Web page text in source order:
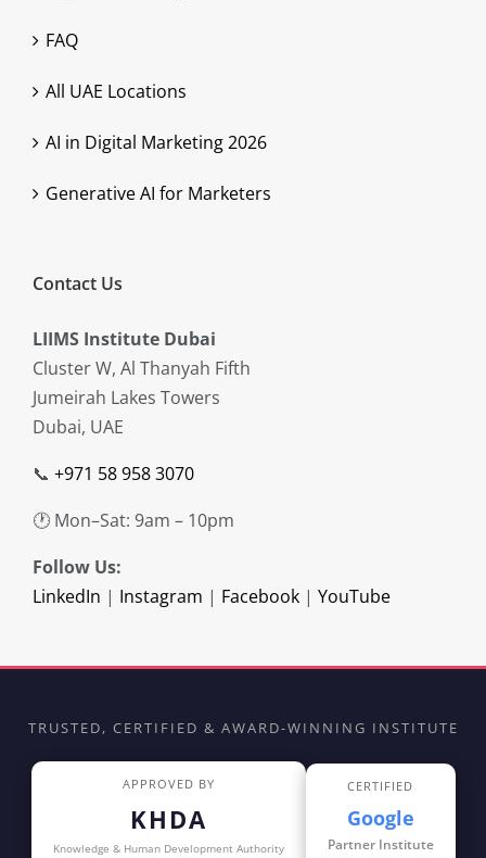
FAQ
All UAE Locations
AI in Digital Marketing 2026
Generative AI for Marketers
Contact Us
LIIMS Institute Dubai
Cluster W, Al Thanyah Fifth
Jumeirah Lakes Towers
Dubai, UAE
📞 +971 58 958 3070
🕐 Mon–Sat: 9am – 10pm
Follow Us:
LinkedIn | Instagram | Facebook | YouTube
TRUSTED, CERTIFIED & AWARD-WINNING INSTITUTE
APPROVED BY
KHDA
Knowledge & Human Development Authority
CERTIFIED
Google
Partner Institute